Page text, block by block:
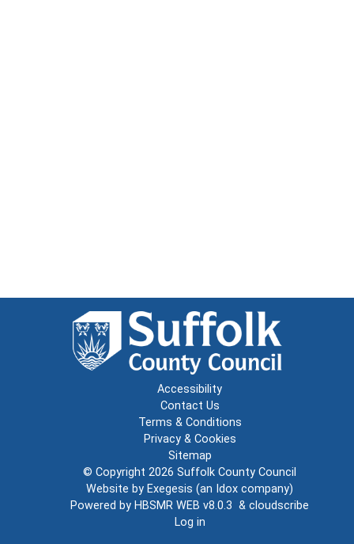
Accessibility
Contact Us
Terms & Conditions
Privacy & Cookies
Sitemap
© Copyright 2026 Suffolk County Council
Website by Exegesis (an Idox company)
Powered by HBSMR WEB v8.0.3 & cloudscribe
Log in